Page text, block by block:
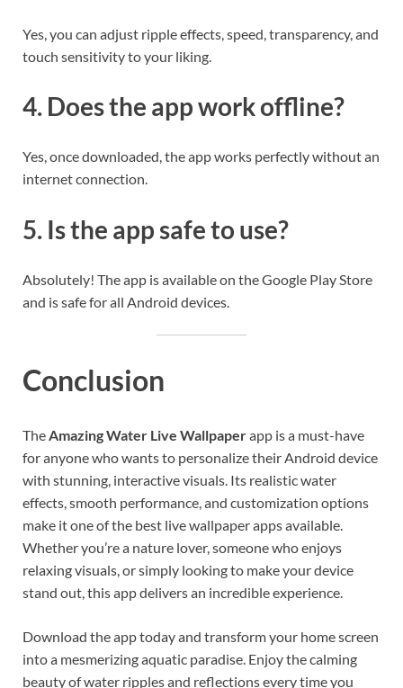
Yes, you can adjust ripple effects, speed, transparency, and
touch sensitivity to your liking.
4. Does the app work offline?
Yes, once downloaded, the app works perfectly without an
internet connection.
5. Is the app safe to use?
Absolutely! The app is available on the Google Play Store
and is safe for all Android devices.
Conclusion
TheAmazing Water Live Wallpaperapp is a must-have
for anyone who wants to personalize their Android device
with stunning, interactive visuals. Its realistic water
effects, smooth performance, and customization options
make it one of the best live wallpaper apps available.
Whether you’re a nature lover, someone who enjoys
relaxing visuals, or simply looking to make your device
stand out, this app delivers an incredible experience.
Download the app today and transform your home screen
into a mesmerizing aquatic paradise. Enjoy the calming
beauty of water ripples and reflections every time you